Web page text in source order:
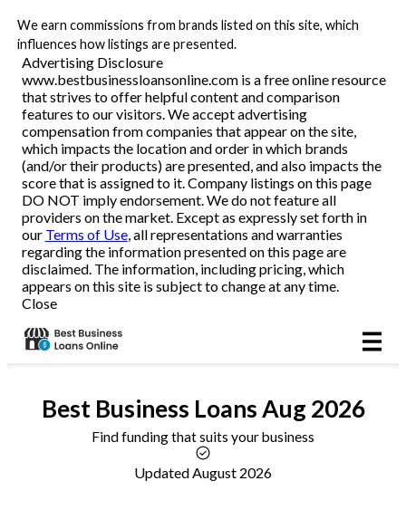
We earn commissions from brands listed on this site, which
influences how listings are presented.
Advertising Disclosure
www.bestbusinessloansonline.com is a free online resource
that strives to offer helpful content and comparison
features to our visitors. We accept advertising
compensation from companies that appear on the site,
which impacts the location and order in which brands
(and/or their products) are presented, and also impacts the
score that is assigned to it. Company listings on this page
DO NOT imply endorsement. We do not feature all
providers on the market. Except as expressly set forth in
our Terms of Use, all representations and warranties
regarding the information presented on this page are
disclaimed. The information, including pricing, which
appears on this site is subject to change at any time.
Close
Business Loans
Line of Credit
Merchant Cash Advance
SBA
Reviews
Articles
Best Business LoansAug 2026
Find funding that suits your business
Updated August 2026